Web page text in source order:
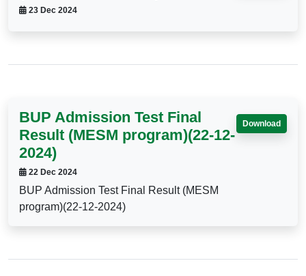
23 Dec 2024
BUP Admission Test Final
Result (MESM program)(22-12-
2024)
22 Dec 2024
BUP Admission Test Final Result (MESM
program)(22-12-2024)
Download